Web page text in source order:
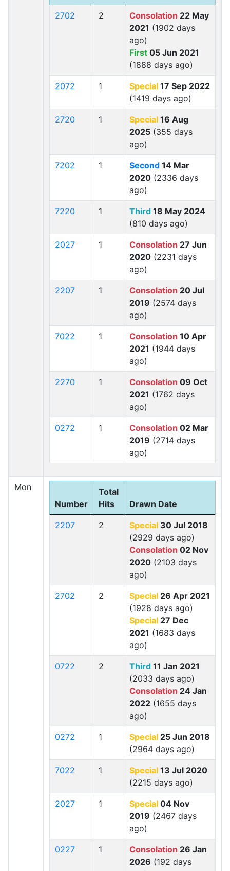
2702 2 Consolation 22 May
2021 (1902 days
ago)
First 05 Jun 2021
(1888 days ago)
2072 1 Special 17 Sep 2022
(1419 days ago)
2720 1 Special 16 Aug
2025 (355 days
ago)
7202 1 Second 14 Mar
2020 (2336 days
ago)
7220 1 Third 18 May 2024
(810 days ago)
2027 1 Consolation 27 Jun
2020 (2231 days
ago)
2207 1 Consolation 20 Jul
2019 (2574 days
ago)
7022 1 Consolation 10 Apr
2021 (1944 days
ago)
2270 1 Consolation 09 Oct
2021 (1762 days
ago)
0272 1 Consolation 02 Mar
2019 (2714 days
ago)
Mon
Number
Total
Hits
Drawn Date
2207 2 Special 30 Jul 2018
(2929 days ago)
Consolation 02 Nov
2020 (2103 days
ago)
2702 2 Special 26 Apr 2021
(1928 days ago)
Special 27 Dec
2021 (1683 days
ago)
0722 2 Third 11 Jan 2021
(2033 days ago)
Consolation 24 Jan
2022 (1655 days
ago)
0272 1 Special 25 Jun 2018
(2964 days ago)
7022 1 Special 13 Jul 2020
(2215 days ago)
2027 1 Special 04 Nov
2019 (2467 days
ago)
0227 1 Consolation 26 Jan
2026 (192 days